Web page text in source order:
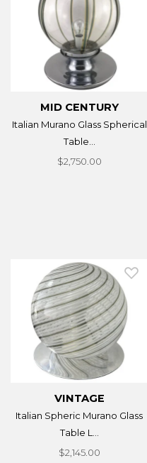
MID CENTURY
Italian Murano Glass Spherical
Table...
$2,750.00
VINTAGE
Italian Spheric Murano Glass
Table L...
$2,145.00